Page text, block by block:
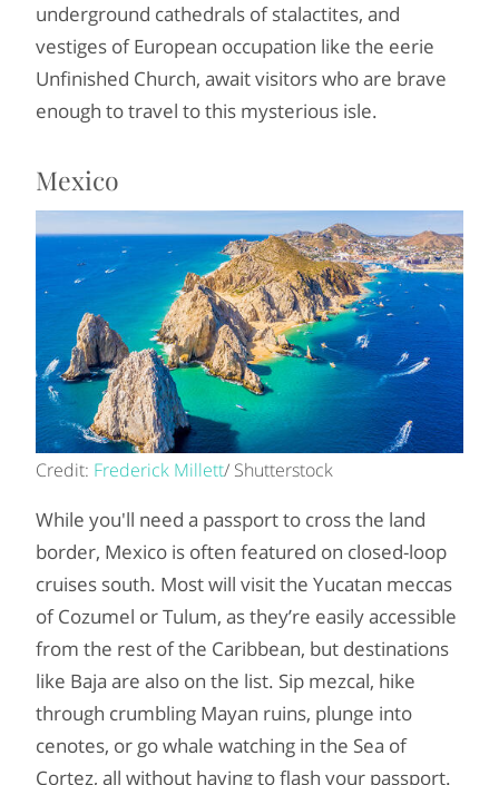
underground cathedrals of stalactites, and
vestiges of European occupation like the eerie
Unfinished Church, await visitors who are brave
enough to travel to this mysterious isle.
Mexico
Credit: Frederick Millett/ Shutterstock
While you'll need a passport to cross the land
border, Mexico is often featured on closed-loop
cruises south. Most will visit the Yucatan meccas
of Cozumel or Tulum, as they’re easily accessible
from the rest of the Caribbean, but destinations
like Baja are also on the list. Sip mezcal, hike
through crumbling Mayan ruins, plunge into
cenotes, or go whale watching in the Sea of
Cortez, all without having to flash your passport.